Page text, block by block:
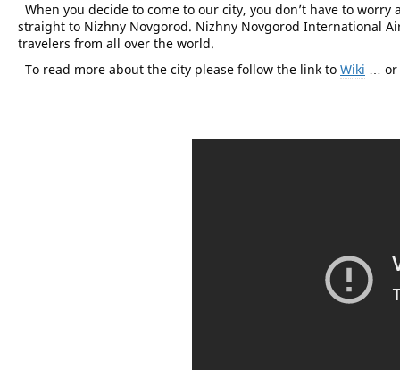
When you decide to come to our city, you don’t have to
straight to Nizhny Novgorod. Nizhny Novgorod International
travelers from all over the world.
To read more about the city please follow the link to Wiki … or